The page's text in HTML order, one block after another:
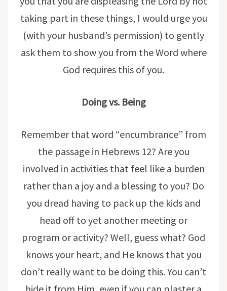
taking part in these things, I would urge you
(with your husband’s permission) to gently
ask them to show you from the Word where
God requires this of you.
Doing vs. Being
Remember that word “encumbrance” from
the passage in Hebrews 12? Are you
involved in activities that feel like a burden
rather than a joy and a blessing to you? Do
you dread having to pack up the kids and
head off to yet another meeting or
program or activity? Well, guess what? God
knows your heart, and He knows that you
don’t really want to be doing this. You can’t